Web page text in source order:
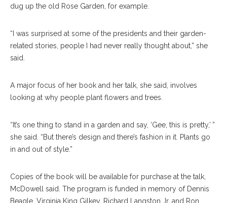
dug up the old Rose Garden, for example.
“I was surprised at some of the presidents and their garden-
related stories, people I had never really thought about,” she
said.
A major focus of her book and her talk, she said, involves
looking at why people plant flowers and trees.
“It’s one thing to stand in a garden and say, ‘Gee, this is pretty,’ ”
she said. “But there’s design and there’s fashion in it. Plants go
in and out of style.”
Copies of the book will be available for purchase at the talk,
McDowell said. The program is funded in memory of Dennis
Beagle, Virginia King Gilkey, Richard Langston Jr. and Ron